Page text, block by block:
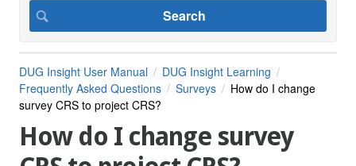
DUG Insight User Manual
DUG Insight Learning
Frequently Asked Questions
Surveys
How do I change
survey CRS to project CRS?
How do I change survey